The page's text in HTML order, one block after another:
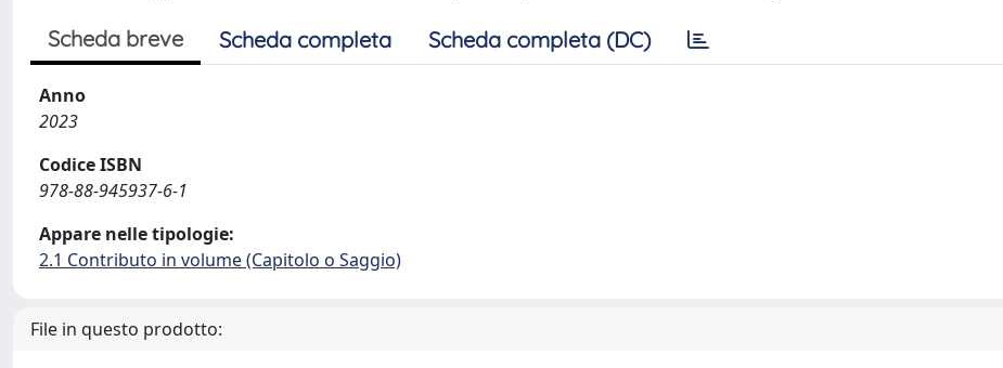
Scheda breve Scheda completa Scheda completa (DC)
Anno
2023
Codice ISBN
978-88-945937-6-1
Appare nelle tipologie:
2.1 Contributo in volume (Capitolo o Saggio)
File in questo prodotto: